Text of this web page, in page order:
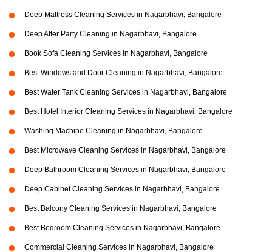
Deep Mattress Cleaning Services in Nagarbhavi, Bangalore
Deep After Party Cleaning in Nagarbhavi, Bangalore
Book Sofa Cleaning Services in Nagarbhavi, Bangalore
Best Windows and Door Cleaning in Nagarbhavi, Bangalore
Best Water Tank Cleaning Services in Nagarbhavi, Bangalore
Best Hotel Interior Cleaning Services in Nagarbhavi, Bangalore
Washing Machine Cleaning in Nagarbhavi, Bangalore
Best Microwave Cleaning Services in Nagarbhavi, Bangalore
Deep Bathroom Cleaning Services in Nagarbhavi, Bangalore
Deep Cabinet Cleaning Services in Nagarbhavi, Bangalore
Best Balcony Cleaning Services in Nagarbhavi, Bangalore
Best Bedroom Cleaning Services in Nagarbhavi, Bangalore
Commercial Cleaning Services in Nagarbhavi, Bangalore